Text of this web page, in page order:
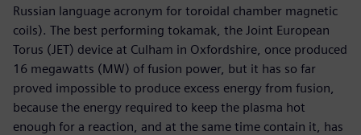
Russian language acronym for toroidal chamber magnetic
coils). The best performing tokamak, the Joint European
Torus (JET) device at Culham in Oxfordshire, once produced
16 megawatts (MW) of fusion power, but it has so far
proved impossible to produce excess energy from fusion,
because the energy required to keep the plasma hot
enough for a reaction, and at the same time contain it, has